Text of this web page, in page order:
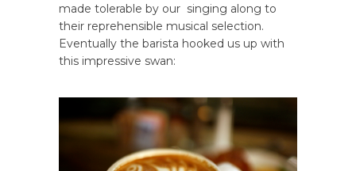
made tolerable by our singing along to
their reprehensible musical selection.
Eventually the barista hooked us up with
this impressive swan: